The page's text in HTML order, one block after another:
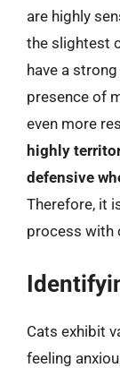
are highly
the slightest
have a
presence of
even more
highly
defensive
Therefore, it
process with
Cats exhibit
feeling